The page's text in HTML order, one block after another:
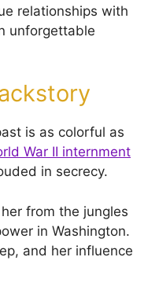
relationships with
unforgettable
is as colorful as
War II internment
in secrecy.
from the jungles
in Washington.
and her influence